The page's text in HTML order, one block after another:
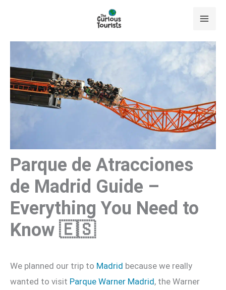
Parque de Atracciones
de Madrid Guide –
Everything You Need to
Know 🇪🇸
We planned our trip to Madrid because we really
wanted to visit Parque Warner Madrid, the Warner